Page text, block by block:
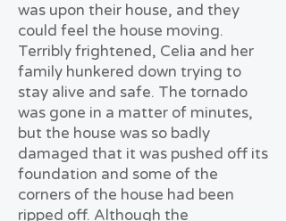
was upon their house, and they
could feel the house moving.
Terribly frightened, Celia and her
family hunkered down trying to
stay alive and safe. The tornado
was gone in a matter of minutes,
but the house was so badly
damaged that it was pushed off its
foundation and some of the
corners of the house had been
ripped off. Although the